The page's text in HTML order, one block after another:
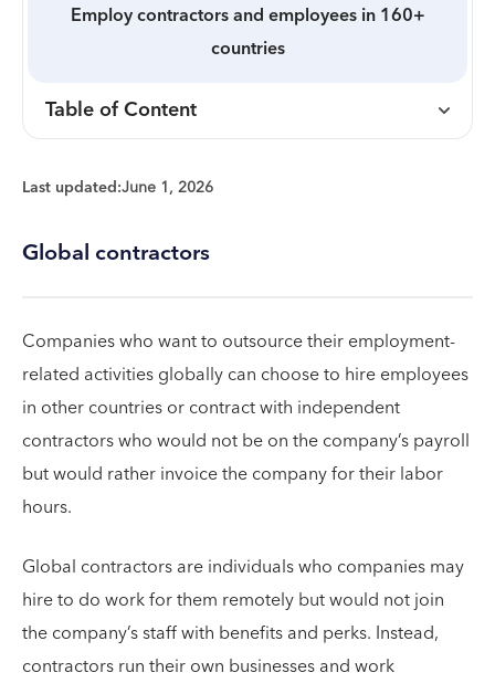
Employ contractors and employees in 160+
countries
Table of Content
Last updated:June 1, 2026
Global contractors
Companies who want to outsource their employment-
related activities globally can choose to hire employees
in other countries or contract with independent
contractors who would not be on the company’s payroll
but would rather invoice the company for their labor
hours.
Global contractors are individuals who companies may
hire to do work for them remotely but would not join
the company’s staff with benefits and perks. Instead,
contractors run their own businesses and work